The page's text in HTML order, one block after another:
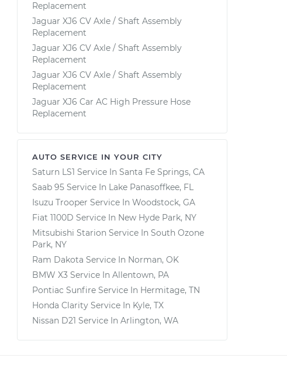
Replacement
Jaguar XJ6 CV Axle / Shaft Assembly
Replacement
Jaguar XJ6 CV Axle / Shaft Assembly
Replacement
Jaguar XJ6 CV Axle / Shaft Assembly
Replacement
Jaguar XJ6 Car AC High Pressure Hose
Replacement
AUTO SERVICE IN YOUR CITY
Saturn LS1 Service In Santa Fe Springs, CA
Saab 95 Service In Lake Panasoffkee, FL
Isuzu Trooper Service In Woodstock, GA
Fiat 1100D Service In New Hyde Park, NY
Mitsubishi Starion Service In South Ozone
Park, NY
Ram Dakota Service In Norman, OK
BMW X3 Service In Allentown, PA
Pontiac Sunfire Service In Hermitage, TN
Honda Clarity Service In Kyle, TX
Nissan D21 Service In Arlington, WA